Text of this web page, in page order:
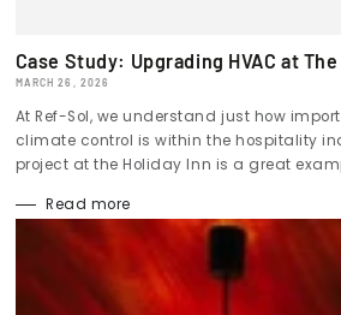
Case Study: Upgrading HVAC at
MARCH 26, 2026
At Ref-Sol, we understand just how
climate control is within the hospitality
project at the Holiday Inn is a great
Read more